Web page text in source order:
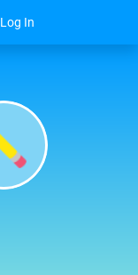
Log In